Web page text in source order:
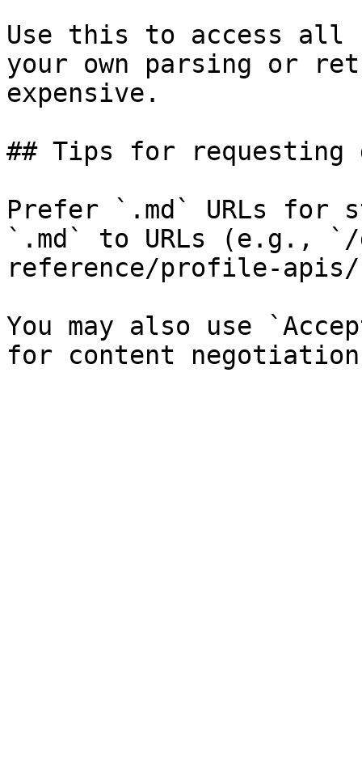
Use this to access all
your own parsing or
expensive.
## Tips for requesting
Prefer `.md` URLs for
`.md` to URLs (e.g.,
reference/profile-
You may also use